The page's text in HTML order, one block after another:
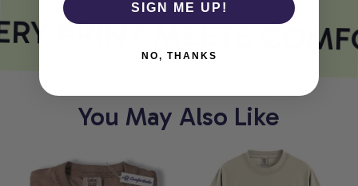
PRINT MEETS
You May Also Like
SIGN ME UP!
NO, THANKS